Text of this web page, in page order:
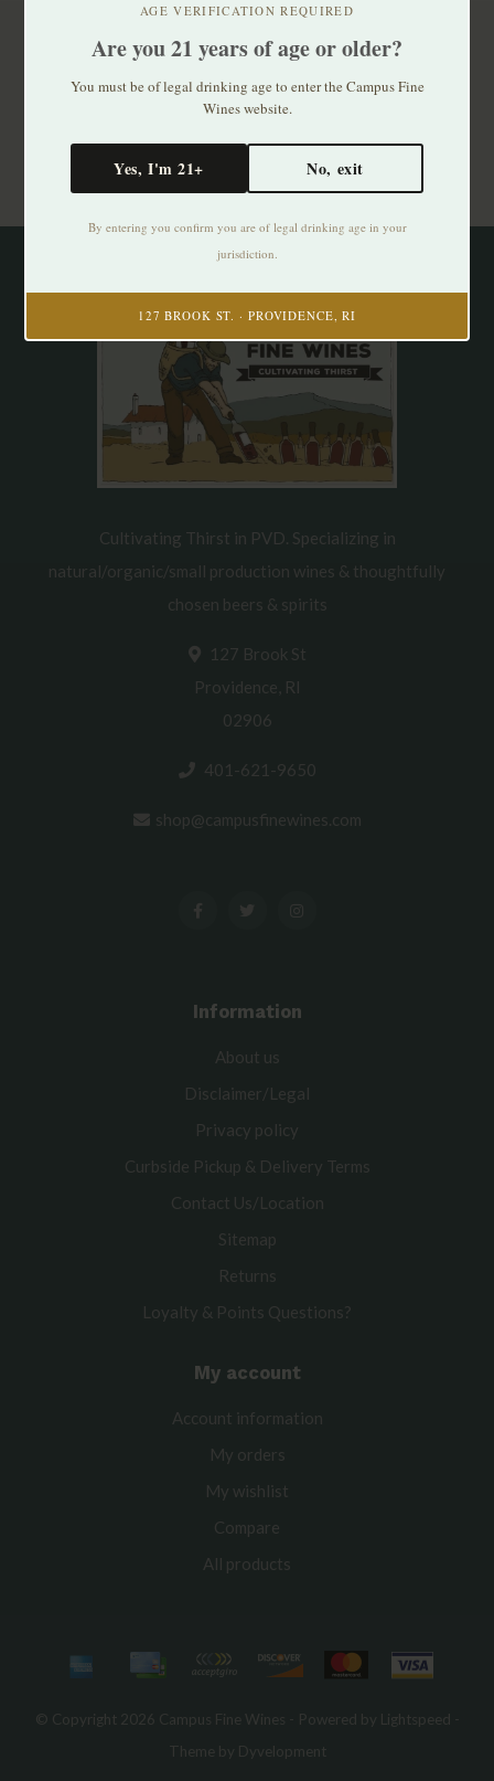
AGE VERIFICATION REQUIRED
Are you 21 years of age or older?
You must be of legal drinking age to enter the Campus Fine
Wines website.
Yes, I'm 21+ No, exit
By entering you confirm you are of legal drinking age in your
jurisdiction.
127 BROOK ST. · PROVIDENCE, RI
Subscribe to our newsletter
Stay up to date with our latest offers
Subscribe
Cultivating Thirst in PVD. Specializing in
natural/organic/small production wines & thoughtfully
chosen beers & spirits
127 Brook St
Providence, RI
02906
401-621-9650
shop@campusfinewines.com
Information
About us
Disclaimer/Legal
Privacy policy
Curbside Pickup & Delivery Terms
Contact Us/Location
Sitemap
Returns
Loyalty & Points Questions?
My account
Account information
My orders
My wishlist
Compare
All products
© Copyright 2026 Campus Fine Wines - Powered by Lightspeed
Theme by Dyvelopment